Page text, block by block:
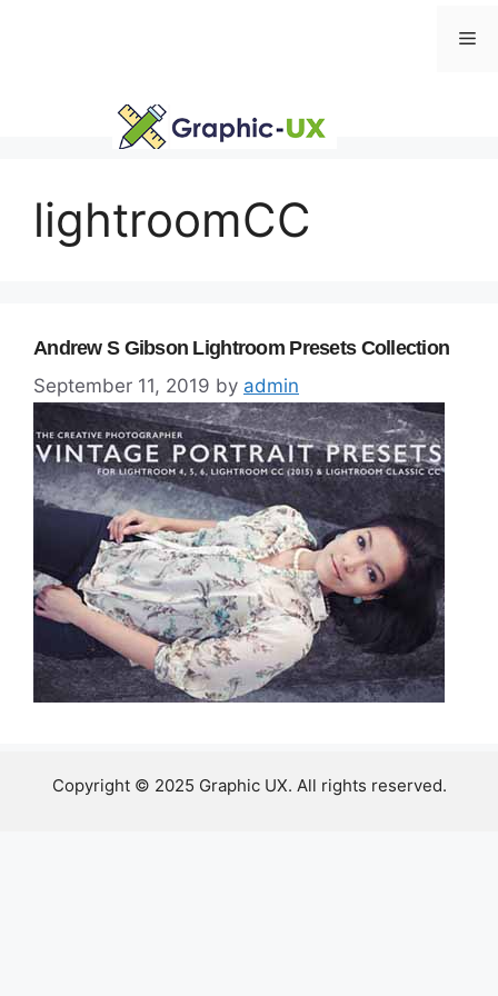
lightroomCC
Andrew S Gibson Lightroom Presets Collection
September 11, 2019 by admin
Copyright © 2025 Graphic UX. All rights reserved.